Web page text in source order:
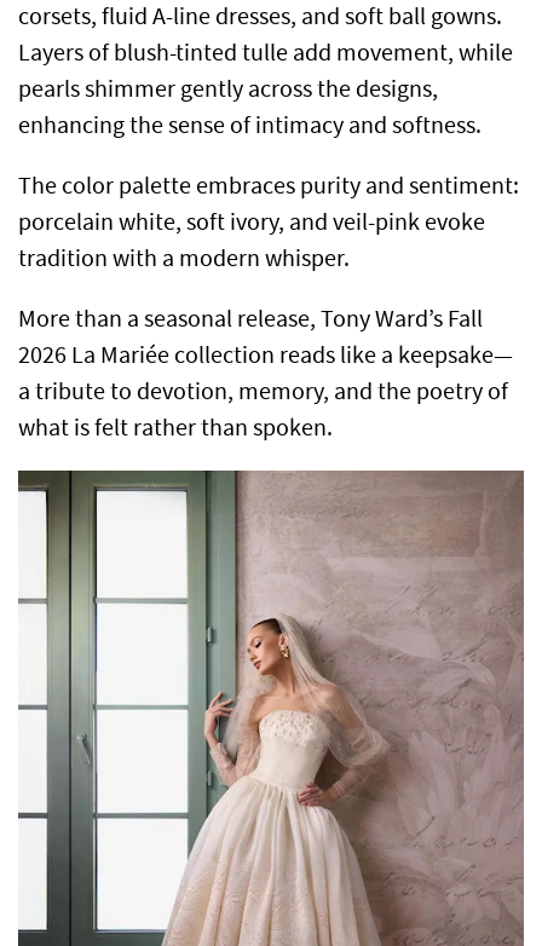
corsets, fluid A-line dresses, and soft ball gowns.
Layers of blush-tinted tulle add movement, while
pearls shimmer gently across the designs,
enhancing the sense of intimacy and softness.
The color palette embraces purity and sentiment:
porcelain white, soft ivory, and veil-pink evoke
tradition with a modern whisper.
More than a seasonal release, Tony Ward’s Fall
2026 La Mariée collection reads like a keepsake—
a tribute to devotion, memory, and the poetry of
what is felt rather than spoken.